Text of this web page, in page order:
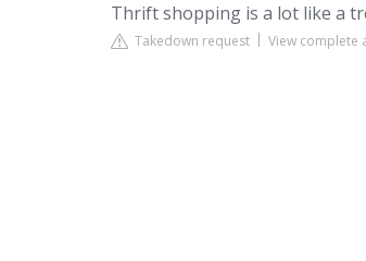
Thrift shopping is a lot like a
Takedown request View complete